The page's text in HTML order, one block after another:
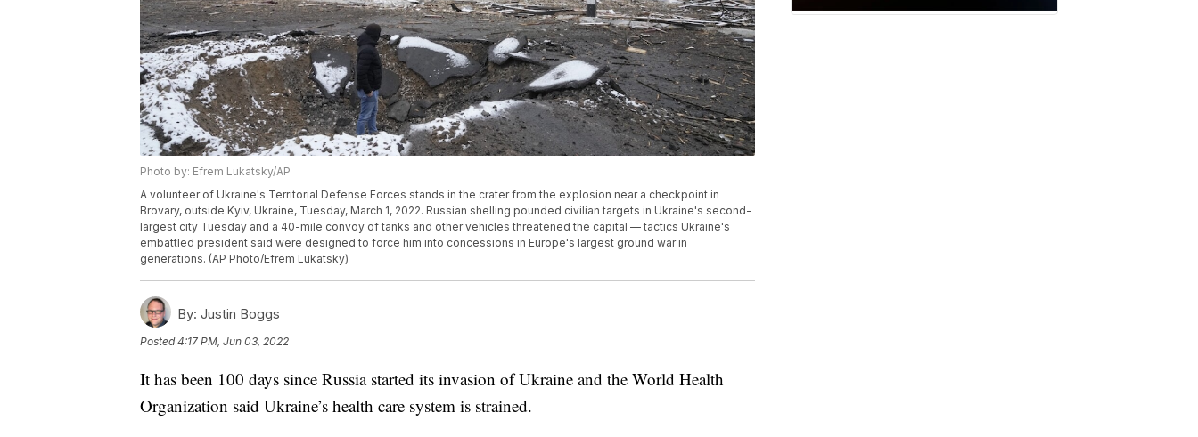
Photo by: Efrem Lukatsky/AP
A volunteer of Ukraine's Territorial Defense Forces stands in the crater from the explosion near a checkpoint in
Brovary, outside Kyiv, Ukraine, Tuesday, March 1, 2022. Russian shelling pounded civilian targets in Ukraine's second-
largest city Tuesday and a 40-mile convoy of tanks and other vehicles threatened the capital — tactics Ukraine's
embattled president said were designed to force him into concessions in Europe's largest ground war in
generations. (AP Photo/Efrem Lukatsky)
By: Justin Boggs
Posted4:17 PM, Jun 03, 2022
It has been 100 days since Russia started its invasion of Ukraine and the World Health
Organization said Ukraine’s health care system is strained.